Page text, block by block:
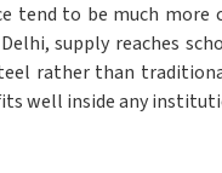
tend to be much
supply reaches
rather than
well inside any